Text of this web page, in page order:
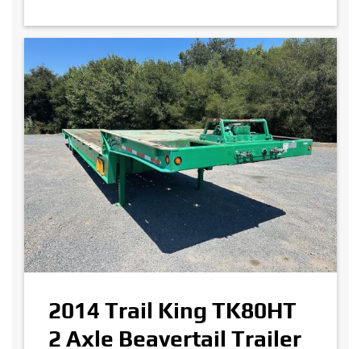
2014 Trail King TK80HT
2 Axle Beavertail Trailer